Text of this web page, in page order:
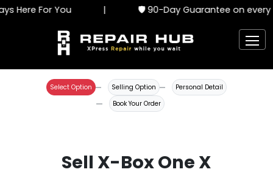
Here For You 🛡️ 90-Day Guarantee on every
Select Option Selling Option
Personal Detail
Book Your Order
Sell X-Box One X